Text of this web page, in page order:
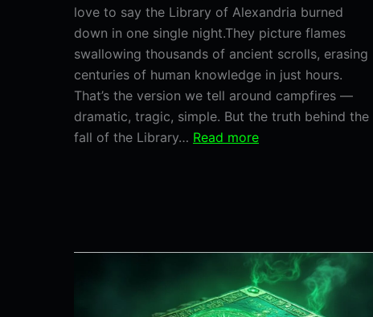
love to say the Library of Alexandria burned
down in one single night.They picture flames
swallowing thousands of ancient scrolls, erasing
centuries of human knowledge in just hours.
That’s the version we tell around campfires —
dramatic, tragic, simple. But the truth behind the
fall of the Library… Read more:
of
Alexandria:
What